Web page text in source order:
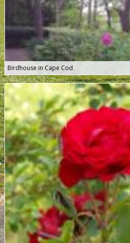
Birdhouse in Cape Cod